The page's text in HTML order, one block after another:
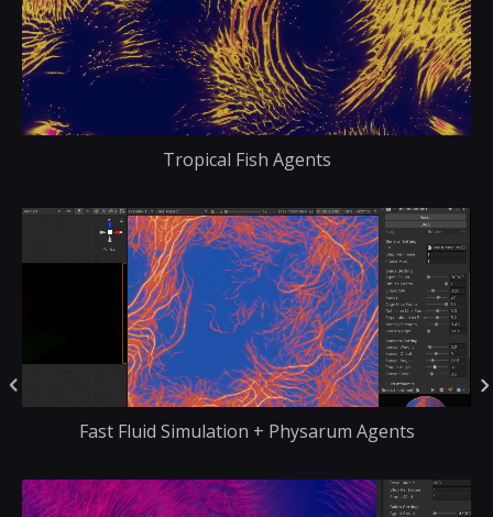
Tropical Fish Agents
Fast Fluid Simulation + Physarum Agents